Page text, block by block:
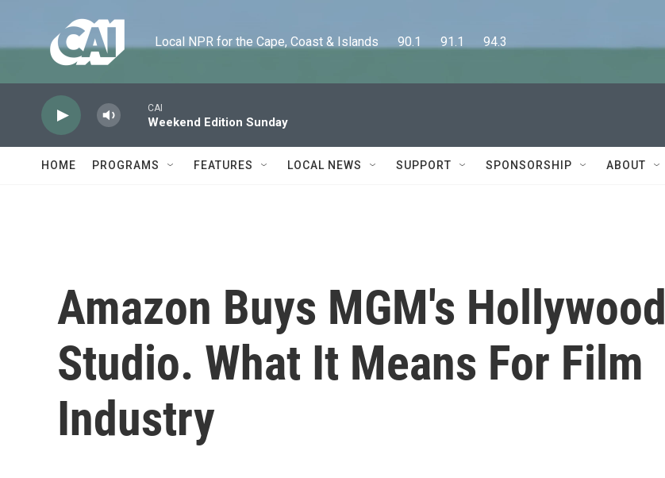
Local NPR for the Cape, Coast & Islands      90.1      91.1      94.3
CAI
Weekend Edition Sunday
HOME PROGRAMS FEATURES LOCAL NEWS SUPPORT SPONSORSHIP ABOUT
Amazon Buys MGM's Hollywood
Studio. What It Means For Film
Industry